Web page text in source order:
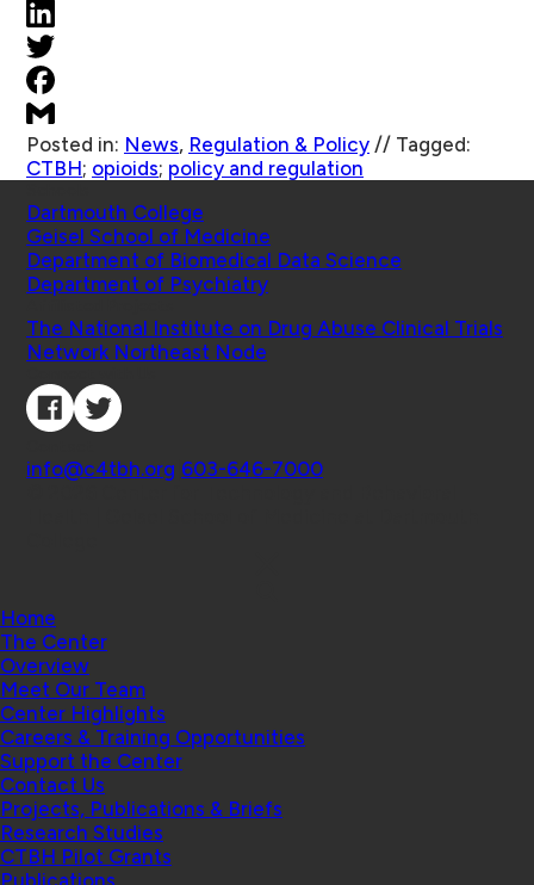
Posted in: News, Regulation & Policy // Tagged:
CTBH; opioids; policy and regulation
Dartmouth College
Geisel School of Medicine
Department of Biomedical Data Science
Department of Psychiatry
The National Institute on Drug Abuse Clinical Trials
Network Northeast Node
info@c4tbh.org 603-646-7000
Home
The Center
Overview
Meet Our Team
Center Highlights
Careers & Training Opportunities
Support the Center
Contact Us
Projects, Publications & Briefs
Research Studies
CTBH Pilot Grants
Publications